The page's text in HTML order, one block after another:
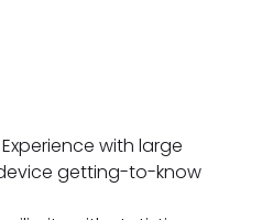
Experience with large
getting-to-know